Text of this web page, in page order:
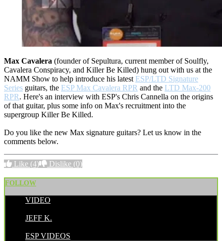
Max Cavalera (founder of Sepultura, current member of Soulfly,
Cavalera Conspiracy, and Killer Be Killed) hung out with us at the
NAMM Show to help introduce his latest ESP/LTD Signature
Series guitars, the ESP Max Cavalera RPR and the LTD Max-200
RPR. Here's an interview with ESP's Chris Cannella on the origins
of that guitar, plus some info on Max's recruitment into the
supergroup Killer Be Killed.
Do you like the new Max signature guitars? Let us know in the
comments below.
Like (4) Dislike (0)
FOLLOW
VIDEO
JEFF K.
ESP VIDEOS